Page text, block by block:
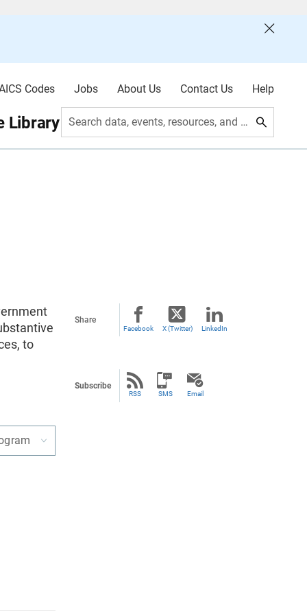
Codes Jobs About Us Contact Us Help
Library Search data, events, resources, and more
to
Share
Facebook X (Twitter) LinkedIn
Subscribe
RSS SMS Email